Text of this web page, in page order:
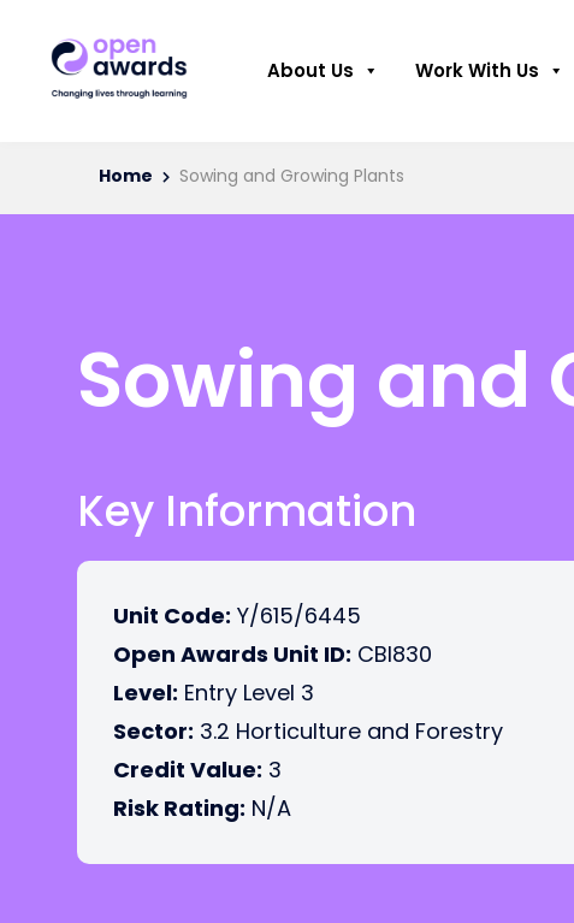
About Us Work With Us
Home Sowing and Growing Plants
Sowing and
Key Information
Unit Code: Y/615/6445
Open Awards Unit ID: CBI830
Level: Entry Level 3
Sector: 3.2 Horticulture and Forestry
Credit Value: 3
Risk Rating: N/A